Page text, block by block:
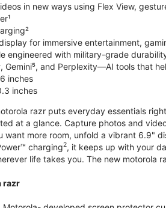
in new ways using Flex View,
for immersive entertainment,
engineered with military-grade
Gemini⁵, and Perplexity—AI tools that
inches
inches
razr puts everyday essentials
at a glance. Capture photos and
want more room, unfold a vibrant 6.9"
charging2, it keeps up with your
life takes you. The new motorola
razr